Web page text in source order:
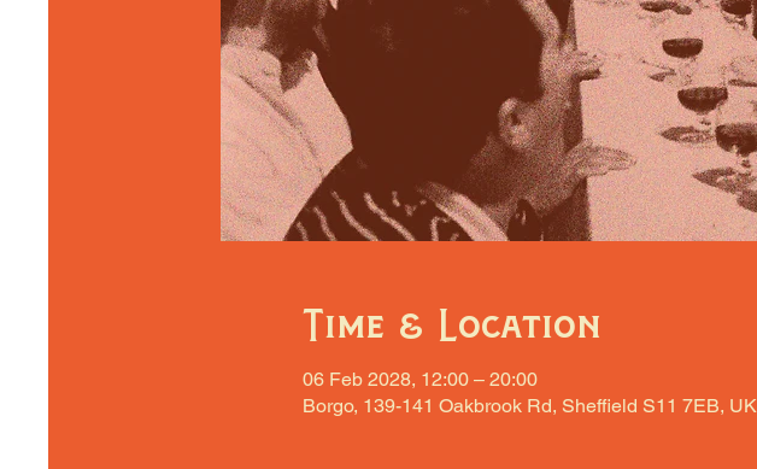
Time & Location
06 Feb 2028, 12:00 – 20:00
Borgo, 139-141 Oakbrook Rd, Sheffield S11 7EB, UK